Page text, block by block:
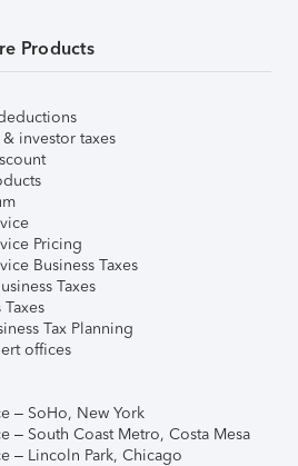
Products
investor taxes
Pricing
Business Taxes
Taxes
Tax Planning
offices
– SoHo, New York
– South Coast Metro, Costa Mesa
– Lincoln Park, Chicago